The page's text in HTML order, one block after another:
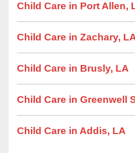
Child Care in Port Allen,
Child Care in Zachary,
Child Care in Brusly, LA
Child Care in Greenwell
Child Care in Addis, LA